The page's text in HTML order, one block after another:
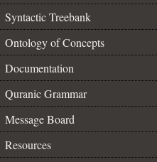
Syntactic Treebank
Ontology of Concepts
Documentation
Quranic Grammar
Message Board
Resources